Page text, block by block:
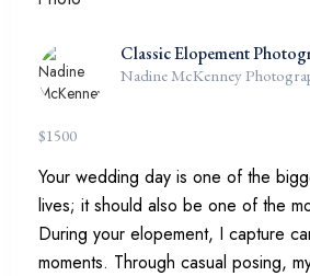
Classic Elopement
Nadine McKenney
$1500
Your wedding day is one of the
lives; it should also be one of the
During your elopement, I capture
moments. Through casual posing,